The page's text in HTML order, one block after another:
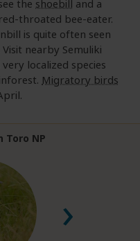
the shoebill and a
throated bee-eater.
is quite often seen
nearby Semuliki
localized species
Migratory birds
Toro NP
›